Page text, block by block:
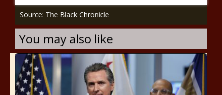
Source: The Black Chronicle
You may also like